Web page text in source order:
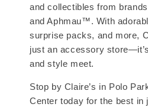
and collectibles from
and Aphmau™. With
surprise packs, and more,
just an accessory
and style meet.
Stop by Claire’s in Polo
Center today for the best in